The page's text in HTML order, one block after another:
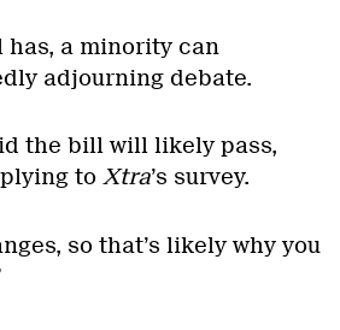
a minority can
adjourning debate.
the bill will likely pass,
to Xtra’s survey.
so that’s likely why you